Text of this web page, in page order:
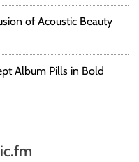
of Acoustic Beauty
Album Pills in Bold